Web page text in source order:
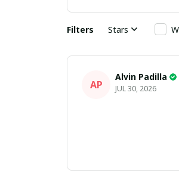
Filters Stars
AP
Alvin Padilla
JUL 30, 2026